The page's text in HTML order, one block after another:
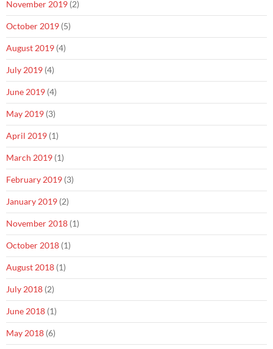
November 2019 (2)
October 2019 (5)
August 2019 (4)
July 2019 (4)
June 2019 (4)
May 2019 (3)
April 2019 (1)
March 2019 (1)
February 2019 (3)
January 2019 (2)
November 2018 (1)
October 2018 (1)
August 2018 (1)
July 2018 (2)
June 2018 (1)
May 2018 (6)